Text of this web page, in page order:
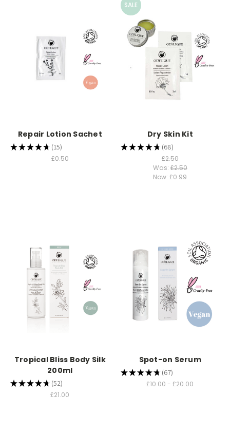
Repair Lotion Sachet
★★★★★ 15
15
£0.50
SALE
Dry Skin Kit
★★★★★ 68
68
£2.50
Was: £2.50
Now:£0.99
Tropical Bliss Body Silk
200ml
★★★★★ 52
52
£21.00
Spot-on Serum
★★★★★ 67
67
£10.00 - £20.00